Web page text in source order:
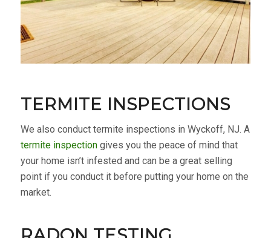
TERMITE INSPECTIONS
We also conduct termite inspections in Wyckoff, NJ. A
termite inspectiongives you the peace of mind that
your home isn’t infested and can be a great selling
point if you conduct it before putting your home on the
market.